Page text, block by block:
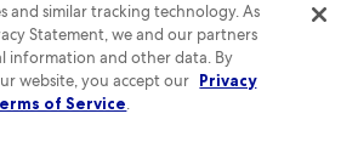
Expedia Group company. All rights reserved.
Logo are trademarks or registered trademarks
50.
and similar tracking technology. As
Statement, we and our partners
information and other data. By
website, you accept our Privacy
of Service.